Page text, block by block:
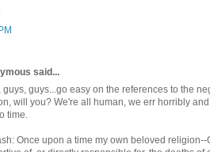
said...
guys, guys...go easy on the references to the
will you? We're all human, we err horribly
time.
Once upon a time my own beloved